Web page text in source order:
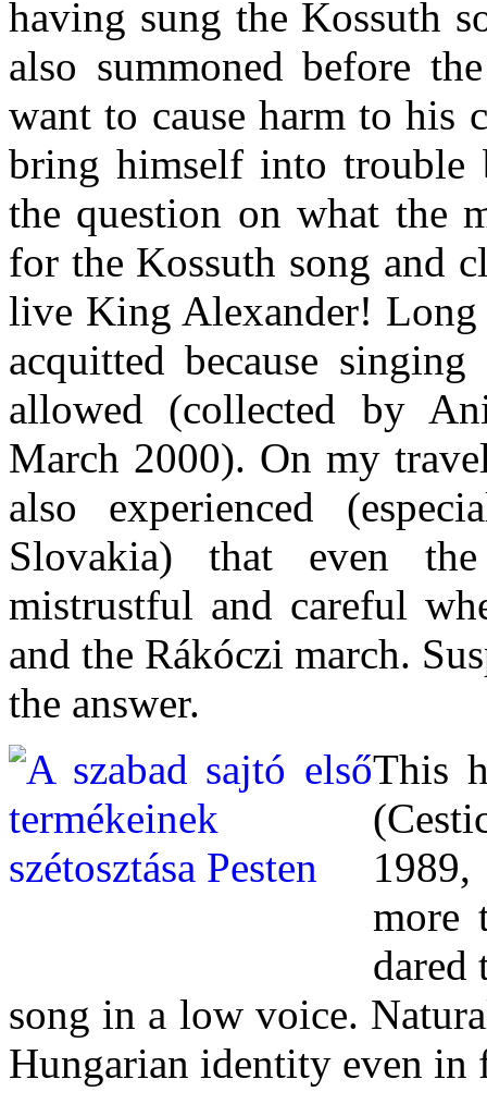
having sung the Kossuth
also summoned before
want to cause harm to his
bring himself into trouble
the question on what the
for the Kossuth song and
live King Alexander! Long
acquitted because
allowed (collected by
March 2000). On my
also experienced
Slovakia) that even
mistrustful and careful
and the Rákóczi march.
the answer.
This
more
dared
song in a low voice.
Hungarian identity even